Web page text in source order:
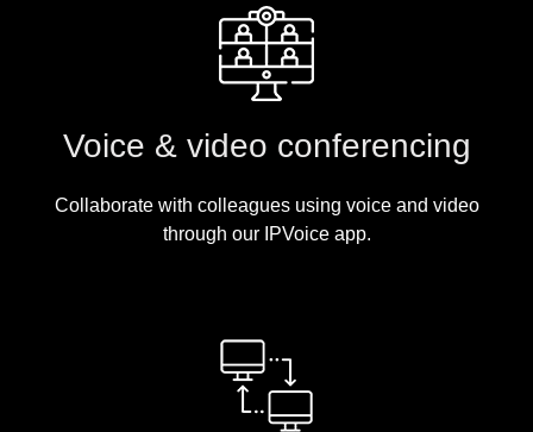
Voice & video conferencing
Collaborate with colleagues using voice and video
through our IPVoice app.